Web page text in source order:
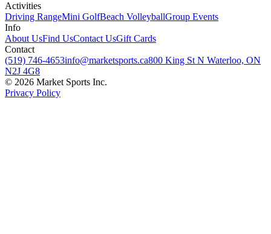
Activities
Driving RangeMini GolfBeach VolleyballGroup Events
Info
About UsFind UsContact UsGift Cards
Contact
(519) 746-4653info@marketsports.ca800 King St N Waterloo, ON
N2J 4G8
© 2026 Market Sports Inc.
Privacy Policy